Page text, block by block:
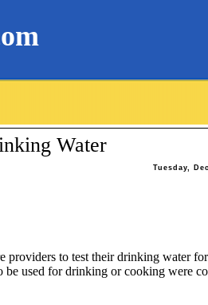
Water
Tuesday,
providers to test their drinking water
be used for drinking or cooking were